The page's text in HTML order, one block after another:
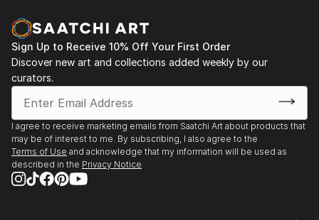
Sign Up to Receive 10% Off Your First Order
Discover new art and collections added weekly by our
curators.
I agree to receive marketing emails from Saatchi Art about products that
may be of interest to me. By subscribing, I also agree to the
Terms of Use and acknowledge that my information will be used as
described in the Privacy Notice